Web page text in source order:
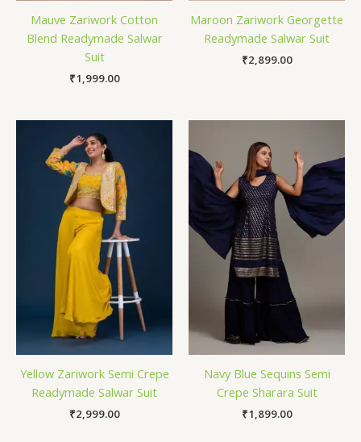
Mauve Zariwork Cotton
Blend Readymade Salwar
Suit
₹1,999.00
Maroon Zariwork Georgette
Readymade Salwar Suit
₹2,899.00
Yellow Zariwork Semi Crepe
Readymade Salwar Suit
₹2,999.00
Navy Blue Sequins Semi
Crepe Sharara Suit
₹1,899.00